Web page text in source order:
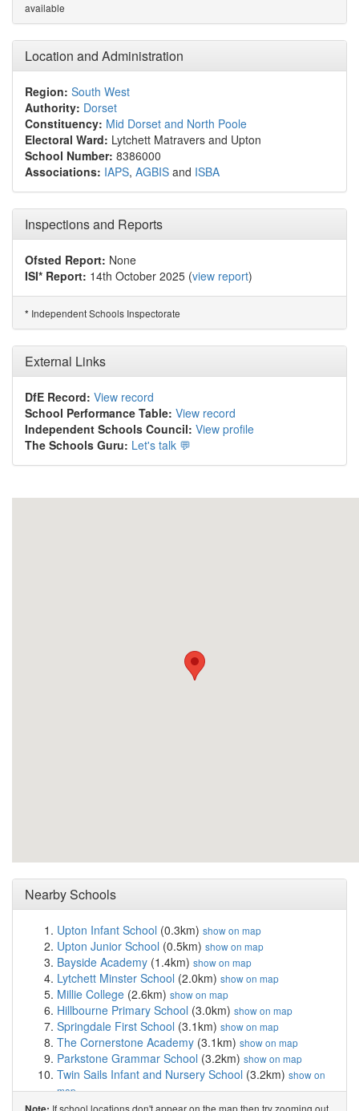
available
Location and Administration
Region: South West
Authority: Dorset
Constituency: Mid Dorset and North Poole
Electoral Ward: Lytchett Matravers and Upton
School Number: 8386000
Associations: IAPS, AGBIS and ISBA
Inspections and Reports
Ofsted Report: None
ISI* Report: 14th October 2025 (view report)
* Independent Schools Inspectorate
External Links
DfE Record: View record
School Performance Table: View record
Independent Schools Council: View profile
The Schools Guru: Let's talk 💬
Nearby Schools
Upton Infant School (0.3km) show on map
Upton Junior School (0.5km) show on map
Bayside Academy (1.4km) show on map
Lytchett Minster School (2.0km) show on map
Millie College (2.6km) show on map
Hillbourne Primary School (3.0km) show on map
Springdale First School (3.1km) show on map
The Cornerstone Academy (3.1km) show on map
Parkstone Grammar School (3.2km) show on map
Twin Sails Infant and Nursery School (3.2km) show on
map
Hamworthy Park Junior School(3.3km) show on map
If school locations don't appear on the map then try zooming out